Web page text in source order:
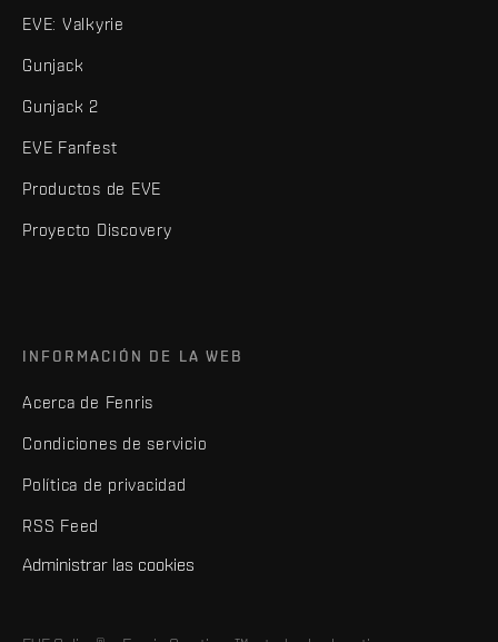
EVE: Valkyrie
Gunjack
Gunjack 2
EVE Fanfest
Productos de EVE
Proyecto Discovery
INFORMACIÓN DE LA WEB
Acerca de Fenris
Condiciones de servicio
Política de privacidad
RSS Feed
Administrar las cookies